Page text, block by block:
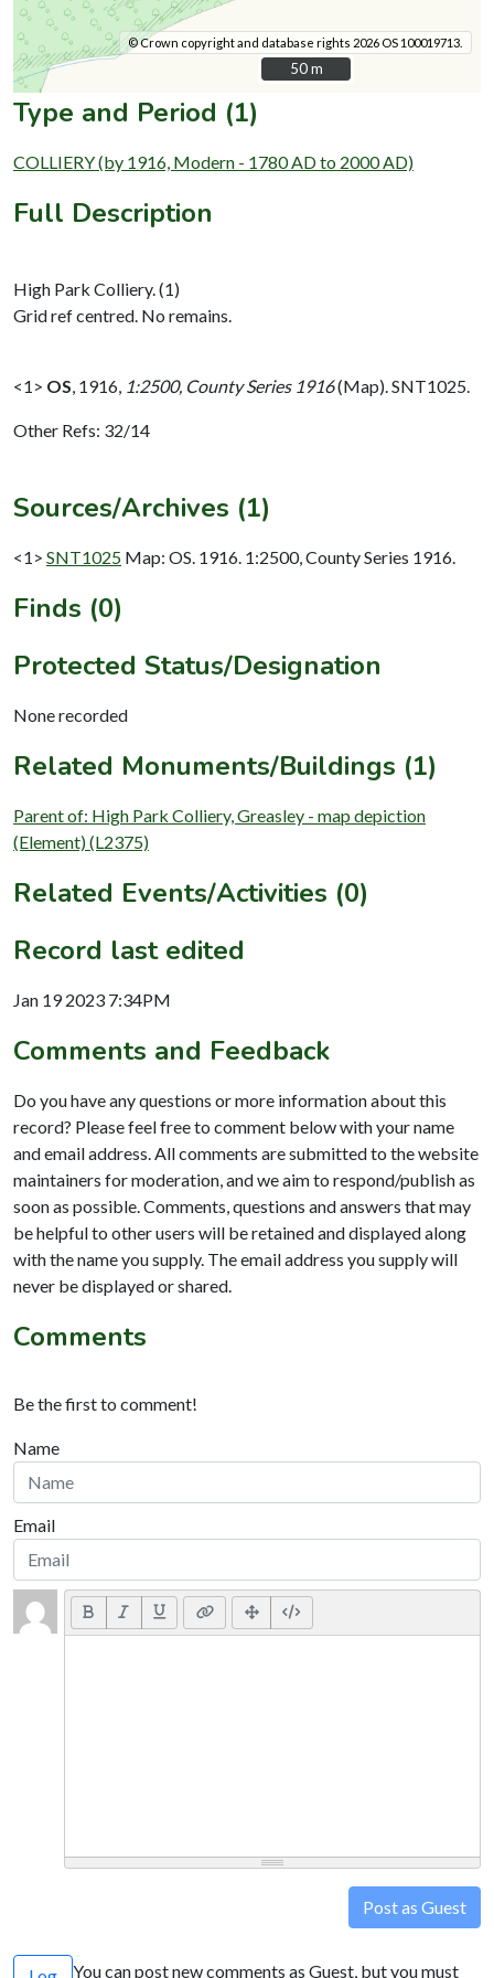
© Crown copyright and database rights 2026 OS 100019713.
50 m
50 m
Type and Period (1)
COLLIERY (by 1916, Modern - 1780 AD to 2000 AD)
Full Description
High Park Colliery. (1)
Grid ref centred. No remains.
<1> OS 1916, 1:2500, County Series 1916(Map). SNT1025.
Other Refs: 32/14
Sources/Archives (1)
<1> SNT1025 Map: OS. 1916. 1:2500, County Series 1916.
Finds (0)
Protected Status/Designation
None recorded
Related Monuments/Buildings (1)
Parent of: High Park Colliery, Greasley - map depiction
(Element) (L2375)
Related Events/Activities (0)
Record last edited
Jan 19 2023 7:34PM
Comments and Feedback
Do you have any questions or more information about this
record? Please feel free to comment below with your name
and email address. All comments are submitted to the website
maintainers for moderation, and we aim to respond/publish as
soon as possible. Comments, questions and answers that may
be helpful to other users will be retained and displayed along
with the name you supply. The email address you supply will
never be displayed or shared.
Comments
Be the first to comment!
Name
Email
Post as Guest
You can post new comments as Guest, but you must